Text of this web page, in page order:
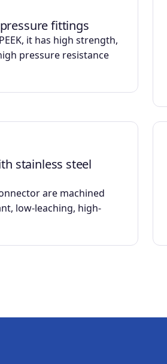
fittings
it has high strength,
pressure resistance
stainless steel
are machined
low-leaching, high-